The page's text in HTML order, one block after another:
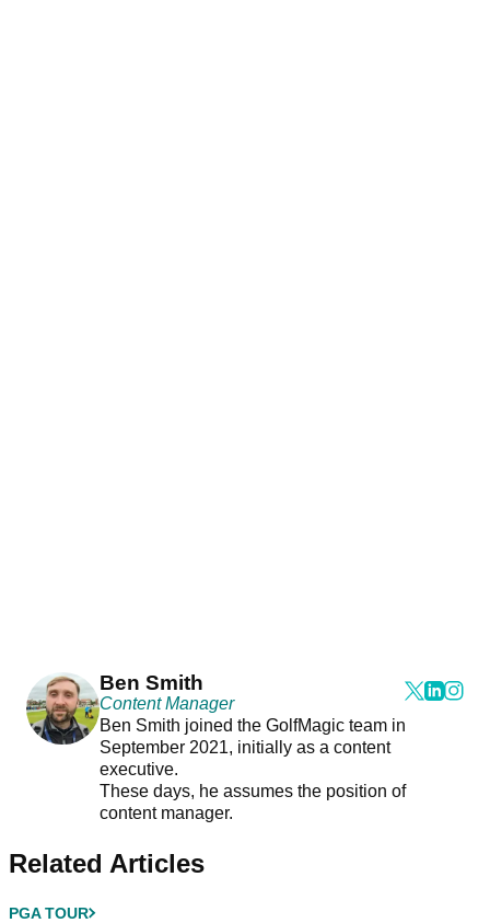
Ben Smith
Content Manager
Ben Smith joined the GolfMagic team in
September 2021, initially as a content
executive.
These days, he assumes the position of
content manager.
Related Articles
PGA TOUR